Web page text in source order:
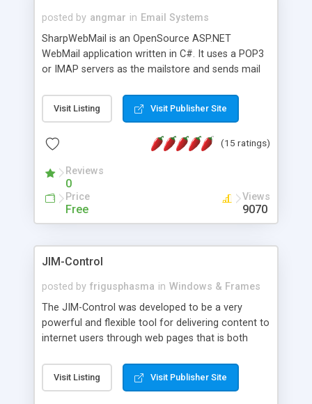
posted by angmar in Email Systems
SharpWebMail is an OpenSource ASP.NET
WebMail application written in C#. It uses a POP3
or IMAP servers as the mailstore and sends mail
messages, search your inbox, read complex mime
messages and much more. It is .NET and Mono
Visit Listing Visit Publisher Site
(15 ratings)
Reviews
0
Price
Free
Views
9070
JIM-Control
posted by frigusphasma in Windows & Frames
The JIM-Control was developed to be a very
powerful and flexible tool for delivering content to
internet users through web pages that is both
web browser support, this web browser based
control allows your internet users to interact
Visit Listing Visit Publisher Site